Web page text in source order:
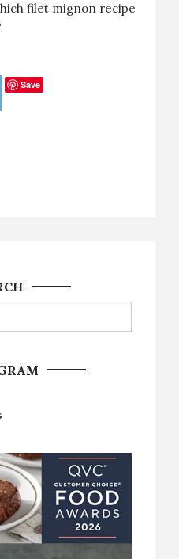
filet mignon recipe
Save